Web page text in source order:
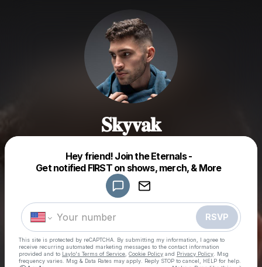
𝐒𝐤𝐲𝐯𝐚𝐤
Hey friend! Join the Eternals -
Get notified FIRST on shows, merch, & More
RSVP
This site is protected by reCAPTCHA. By submitting my information, I agree to
receive recurring automated marketing messages to the contact information
provided and to Laylo's Terms of Service Cookie Policy and Privacy Policy . Msg
frequency varies. Msg & Data Rates may apply. Reply STOP to cancel, HELP for help.
Make a drop like this
Powered by